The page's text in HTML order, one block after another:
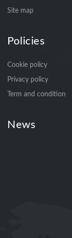
Site map
Policies
Cookie policy
Privacy policy
Term and condition
News